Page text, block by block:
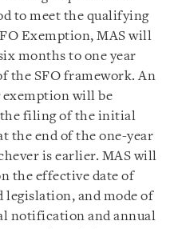
to meet the qualifying
Exemption, MAS will
months to one year
the SFO framework. An
exemption will be
filing of the initial
the end of the one-year
is earlier. MAS will
the effective date of
and mode of
notification and annual